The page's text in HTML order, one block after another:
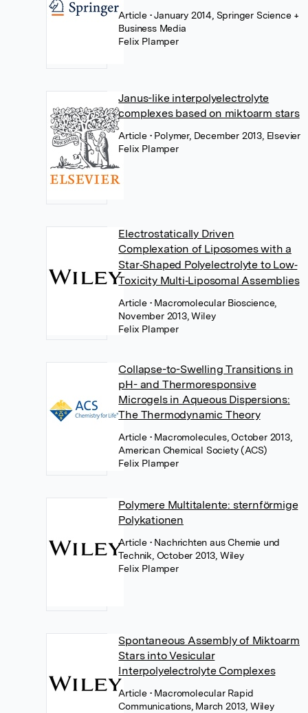
Article • January 2014, Springer Science +
Business Media
Felix Plamper
Janus-like interpolyelectrolyte
complexes based on miktoarm stars
Article • Polymer, December 2013, Elsevier
Felix Plamper
Electrostatically Driven
Complexation of Liposomes with a
Star‐Shaped Polyelectrolyte to Low‐
Toxicity Multi‐Liposomal Assemblies
Article • Macromolecular Bioscience,
November 2013, Wiley
Felix Plamper
Collapse-to-Swelling Transitions in
pH- and Thermoresponsive
Microgels in Aqueous Dispersions:
The Thermodynamic Theory
Article • Macromolecules, October 2013,
American Chemical Society (ACS)
Felix Plamper
Polymere Multitalente: sternförmige
Polykationen
Article • Nachrichten aus Chemie und
Technik, October 2013, Wiley
Felix Plamper
Spontaneous Assembly of Miktoarm
Stars into Vesicular
Interpolyelectrolyte Complexes
Article • Macromolecular Rapid
Communications, March 2013, Wiley